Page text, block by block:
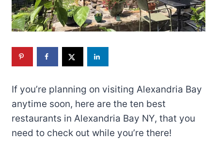
If you’re planning on visiting Alexandria Bay
anytime soon, here are the ten best
restaurants in Alexandria Bay NY, that you
need to check out while you’re there!